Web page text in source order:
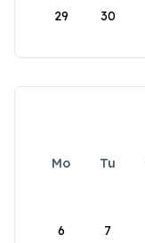
29 30
Mo Tu
6 7